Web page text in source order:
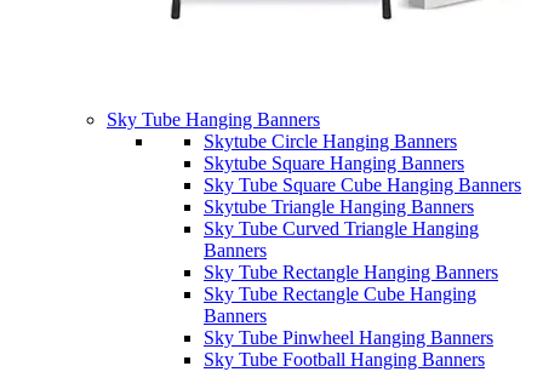
Sky Tube Hanging Banners
Skytube Circle Hanging Banners
Skytube Square Hanging Banners
Sky Tube Square Cube Hanging Banners
Skytube Triangle Hanging Banners
Sky Tube Curved Triangle Hanging
Banners
Sky Tube Rectangle Hanging Banners
Sky Tube Rectangle Cube Hanging
Banners
Sky Tube Pinwheel Hanging Banners
Sky Tube Football Hanging Banners